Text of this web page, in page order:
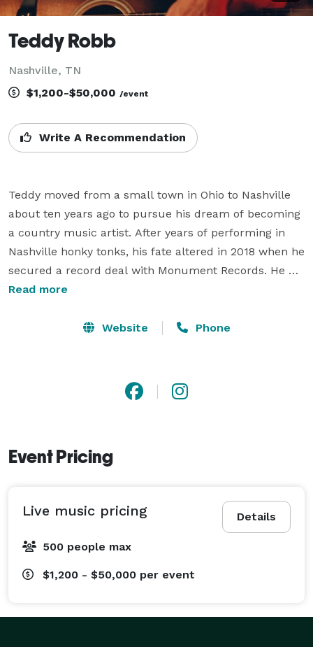
Teddy Robb
Nashville, TN
$1,200-$50,000 /event
Write A Recommendation
Teddy moved from a small town in Ohio to Nashville
about ten years ago to pursue his dream of becoming
a country music artist. After years of performing in
Nashville honky tonks, his fate altered in 2018 when he
secured a record deal with Monument Records. He
has over 100 million streams, appeared on NBC's
Magazine and Billboard, had two singles hit
is betting on himself as an accomplished independent
Read more
Website Phone
Event Pricing
Details
Live music pricing
500 people max
$1,200 - $50,000 per event